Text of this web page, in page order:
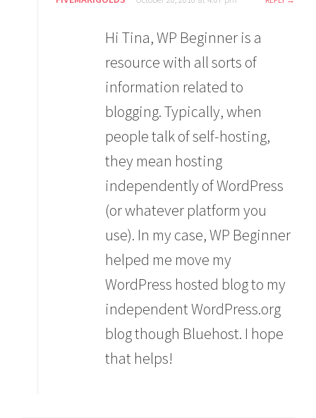
Hi Tina, WP Beginner is a
resource with all sorts of
information related to
blogging. Typically, when
people talk of self-hosting,
they mean hosting
independently of WordPress
(or whatever platform you
use). In my case, WP Beginner
helped me move my
WordPress hosted blog to my
independent WordPress.org
blog though Bluehost. I hope
that helps!